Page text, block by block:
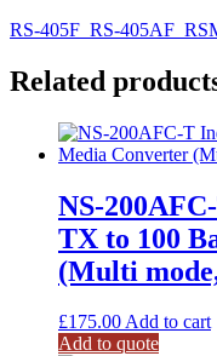
RS-405F_RS-
Related
NS-
TX to 100
(Multi
£175.00Add to cart
Add to quote